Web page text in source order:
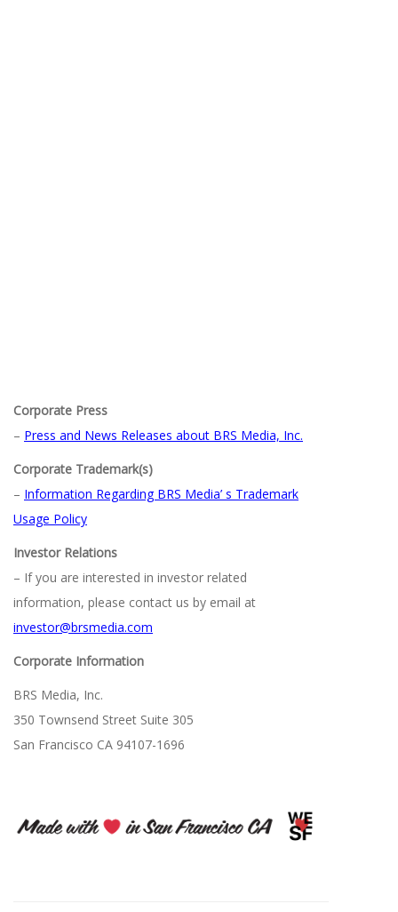
Corporate Press
– Press and News Releases about BRS Media, Inc.
Corporate Trademark(s)
– Information Regarding BRS Media’ s Trademark
Usage Policy
Investor Relations
– If you are interested in investor related
information, please contact us by email at
investor@brsmedia.com
Corporate Information
BRS Media, Inc.
350 Townsend Street Suite 305
San Francisco CA 94107-1696